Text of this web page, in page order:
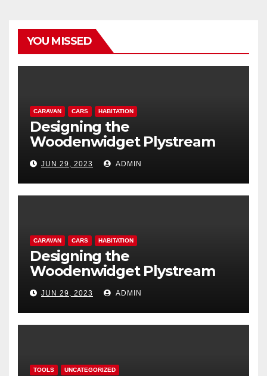
YOU MISSED
CARAVAN CARS HABITATION
Designing the
Woodenwidget Plystream
lightweight aerodynamic
caravan
JUN 29, 2023 ADMIN
CARAVAN CARS HABITATION
Designing the
Woodenwidget Plystream
lightweight aerodynamic
caravan
JUN 29, 2023 ADMIN
TOOLS UNCATEGORIZED